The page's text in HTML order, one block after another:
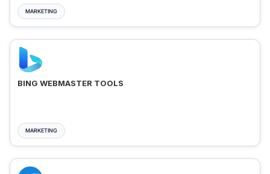
MARKETING
BING WEBMASTER TOOLS
MARKETING